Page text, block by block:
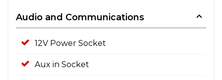
Audio and Communications
12V Power Socket
Aux in Socket